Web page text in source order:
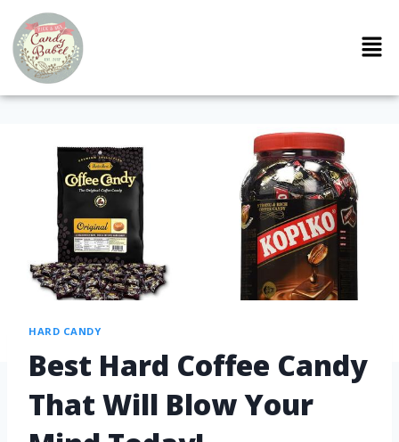
HARD CANDY
Best Hard Coffee Candy
That Will Blow Your